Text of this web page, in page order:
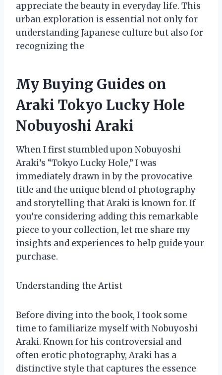
appreciate the beauty in everyday life. This
urban exploration is essential not only for
understanding Japanese culture but also for
recognizing the
My Buying Guides on
Araki Tokyo Lucky Hole
Nobuyoshi Araki
When I first stumbled upon Nobuyoshi
Araki’s “Tokyo Lucky Hole,” I was
immediately drawn in by the provocative
title and the unique blend of photography
and storytelling that Araki is known for. If
you’re considering adding this remarkable
piece to your collection, let me share my
insights and experiences to help guide your
purchase.
Understanding the Artist
Before diving into the book, I took some
time to familiarize myself with Nobuyoshi
Araki. Known for his controversial and
often erotic photography, Araki has a
distinctive style that captures the essence